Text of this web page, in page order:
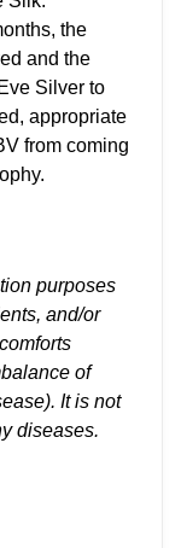
the
and the
Silver to
appropriate
from coming
purposes
and/or
of
It is not
diseases.